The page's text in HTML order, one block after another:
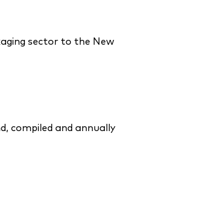
sector to the New
compiled and annually